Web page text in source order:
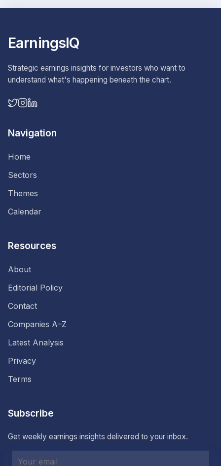
EarningsIQ
Strategic earnings insights for investors who want to
understand what's happening beneath the chart.
Navigation
Home
Sectors
Themes
Calendar
Resources
About
Editorial Policy
Contact
Companies A–Z
Latest Analysis
Privacy
Terms
Subscribe
Get weekly earnings insights delivered to your inbox.